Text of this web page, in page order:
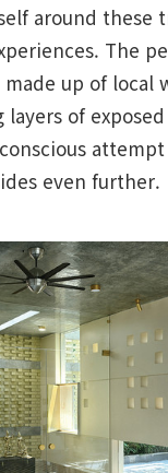
around these
The
up of local
of
even further.